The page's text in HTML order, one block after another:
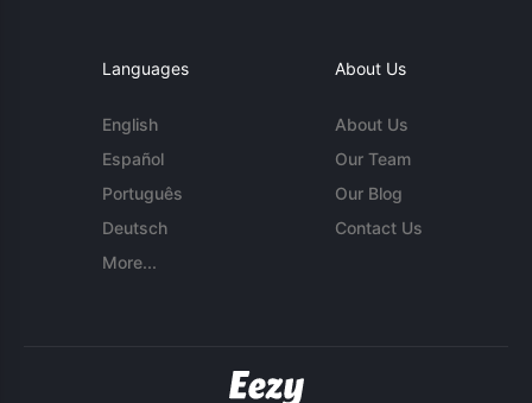
Languages
English
Español
Português
Deutsch
More...
About Us
About Us
Our Team
Our Blog
Contact Us